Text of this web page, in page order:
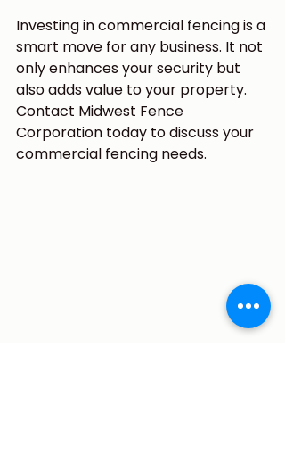
Investing in commercial fencing is a
smart move for any business. It not
only enhances your security but
also adds value to your property.
Contact Midwest Fence
Corporation today to discuss your
commercial fencing needs.